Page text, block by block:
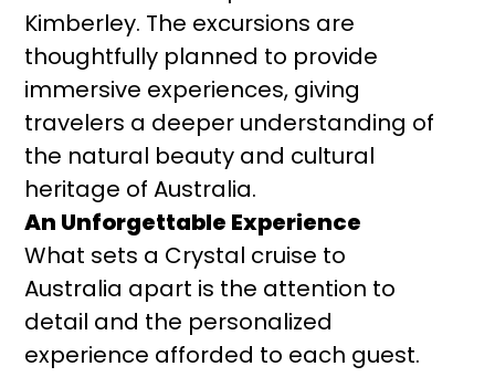
Kimberley. The excursions are
thoughtfully planned to provide
immersive experiences, giving
travelers a deeper understanding of
the natural beauty and cultural
heritage of Australia.
An Unforgettable Experience
What sets a Crystal cruise to
Australia apart is the attention to
detail and the personalized
experience afforded to each guest.